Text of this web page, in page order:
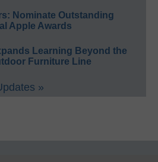
Nominate Outstanding
Apple Awards
Learning Beyond the
Furniture Line
»